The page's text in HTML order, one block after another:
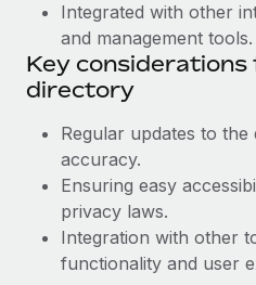
Learn More
What a Workday global
six-month project with a
Learn More
Integrated with other
and management tools.
Key considerations
directory
Regular updates to
accuracy.
Ensuring easy
privacy laws.
Integration with other
functionality and user